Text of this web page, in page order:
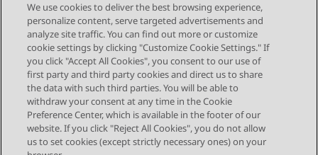
Send Feedback
Topic navigation
Previous Topic Next Topic
STAY CONNECTED
We use cookies to deliver the best browsing experience,
personalize content, serve targeted advertisements and
analyze site traffic. You can find out more or customize
cookie settings by clicking "Customize Cookie Settings." If
you click "Accept All Cookies", you consent to our use of
first party and third party cookies and direct us to share
the data with such third parties. You will be able to
withdraw your consent at any time in the Cookie
Preference Center, which is available in the footer of our
website. If you click "Reject All Cookies", you do not allow
us to set cookies (except strictly necessary ones) on your